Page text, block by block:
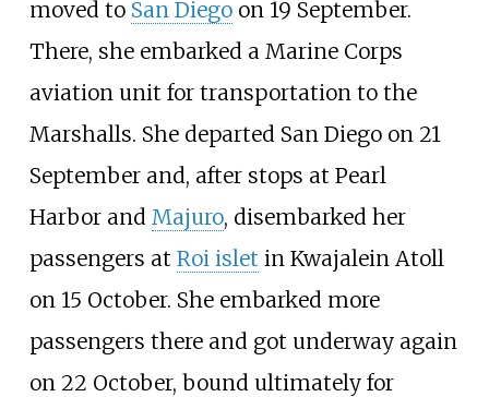
moved to San Diegoon 19 September.
There, she embarked a Marine Corps
aviation unit for transportation to the
Marshalls. She departed San Diego on 21
September and, after stops at Pearl
Harbor and Majuro, disembarked her
passengers at Roi islet in Kwajalein Atoll
on 15 October. She embarked more
passengers there and got underway again
on 22 October, bound ultimately for